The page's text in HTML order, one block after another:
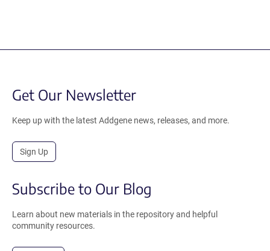
Get Our Newsletter
Keep up with the latest Addgene news, releases, and more.
Sign Up
Subscribe to Our Blog
Learn about new materials in the repository and helpful
community resources.